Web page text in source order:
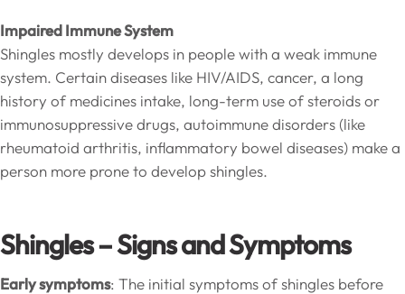
Impaired Immune System
Shingles mostly develops in people with a weak immune
system. Certain diseases like HIV/AIDS, cancer, a long
history of medicines intake, long-term use of steroids or
immunosuppressive drugs, autoimmune disorders (like
rheumatoid arthritis, inflammatory bowel diseases) make a
person more prone to develop shingles.
Shingles – Signs and Symptoms
Early symptoms: The initial symptoms of shingles before